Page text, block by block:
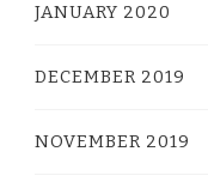
JANUARY 2020
DECEMBER 2019
NOVEMBER 2019